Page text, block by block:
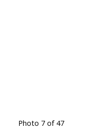
Photo 7 of 47